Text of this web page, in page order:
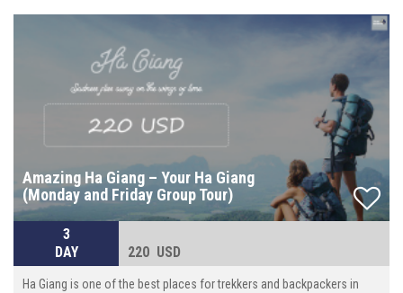
Amazing Ha Giang – Your Ha Giang
(Monday and Friday Group Tour)
3
DAY
220 USD
Ha Giang is one of the best places for trekkers and backpackers in